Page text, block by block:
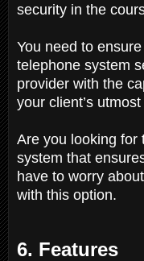
security in the
You need to
telephone system
provider with the
your client’s
Are you looking for
system that
have to worry
with this option.
6. Features